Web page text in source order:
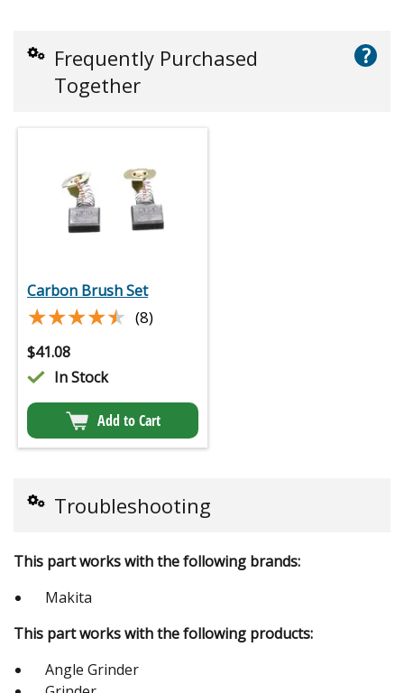
Frequently Purchased
Together
?
Carbon Brush Set
★★★★★
★★★★★ (8)
$41.08
In Stock
Add to Cart
Troubleshooting
This part works with the following brands:
Makita
This part works with the following products:
Angle Grinder